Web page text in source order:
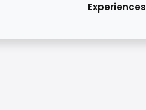
Experiences